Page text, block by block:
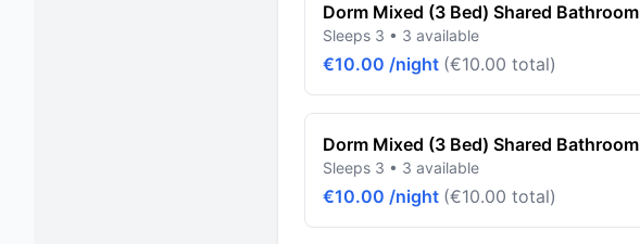
Dorm Mixed (3 Bed) Shared Bathroom
Sleeps 3 • 3 available
€10.00 /night (€10.00 total)
Dorm Mixed (3 Bed) Shared Bathroom
Sleeps 3 • 3 available
€10.00 /night (€10.00 total)